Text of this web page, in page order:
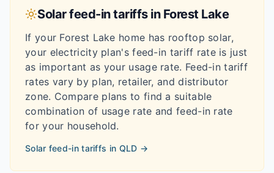
Solar feed-in tariffs in Forest Lake
If your Forest Lake home has rooftop solar,
your electricity plan's feed-in tariff rate is just
as important as your usage rate. Feed-in tariff
rates vary by plan, retailer, and distributor
zone. Compare plans to find a suitable
combination of usage rate and feed-in rate
for your household.
Solar feed-in tariffs in QLD →